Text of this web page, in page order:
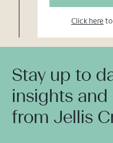
Click here to
Stay up to
insights
from Jellis